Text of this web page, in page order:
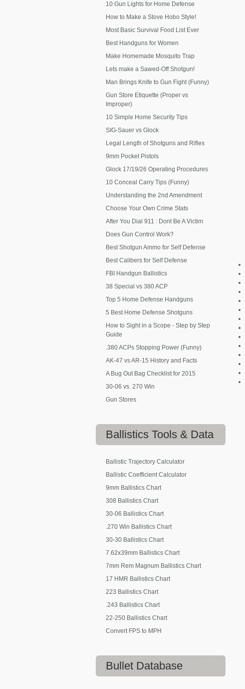
10 Gun Lights for Home Defense
How to Make a Stove Hobo Style!
Most Basic Survival Food List Ever
Best Handguns for Women
Make Homemade Mosquito Trap
Lets make a Sawed-Off Shotgun!
Man Brings Knife to Gun Fight (Funny)
Gun Store Etiquette (Proper vs
Improper)
10 Simple Home Security Tips
SIG-Sauer vs Glock
Legal Length of Shotguns and Rifles
9mm Pocket Pistols
Glock 17/19/26 Operating Procedures
10 Conceal Carry Tips (Funny)
Understanding the 2nd Amendment
Choose Your Own Crime Stats
After You Dial 911 : Dont Be A Victim
Does Gun Control Work?
Best Shotgun Ammo for Self Defense
Best Calibers for Self Defense
FBI Handgun Ballistics
38 Special vs 380 ACP
Top 5 Home Defense Handguns
5 Best Home Defense Shotguns
How to Sight in a Scope - Step by Step
Guide
.380 ACPs Stopping Power (Funny)
AK-47 vs AR-15 History and Facts
A Bug Out Bag Checklist for 2015
30-06 vs. 270 Win
Gun Stores
Ballistics Tools & Data
Ballistic Trajectory Calculator
Ballistic Coefficient Calculator
9mm Ballistics Chart
308 Ballistics Chart
30-06 Ballistics Chart
.270 Win Ballistics Chart
30-30 Ballistics Chart
7.62x39mm Ballistics Chart
7mm Rem Magnum Ballistics Chart
17 HMR Ballistics Chart
223 Ballistics Chart
.243 Ballistics Chart
22-250 Ballistics Chart
Convert FPS to MPH
Bullet Database